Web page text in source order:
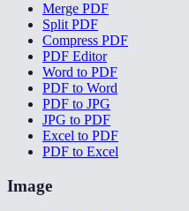
Merge PDF
Split PDF
Compress PDF
PDF Editor
Word to PDF
PDF to Word
PDF to JPG
JPG to PDF
Excel to PDF
PDF to Excel
Image